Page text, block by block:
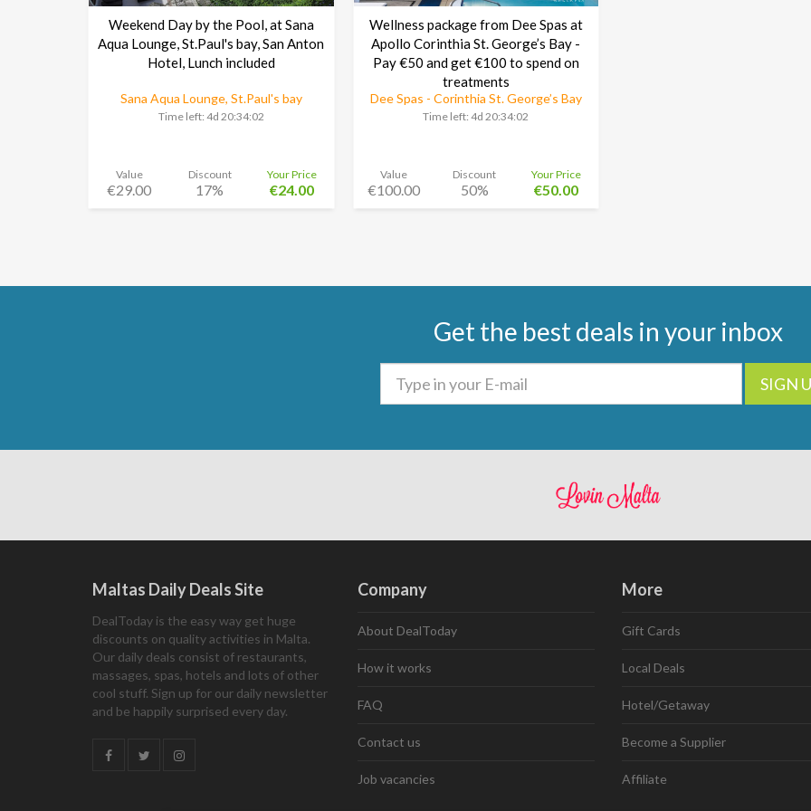
Weekend Day by the Pool, at Sana
Aqua Lounge, St.Paul's bay, San Anton
Hotel, Lunch included
Sana Aqua Lounge, St.Paul's bay
Time left: 4d 20:34:01
Value
€29.00
Discount
17%
Your Price
€24.00
Wellness package from Dee Spas at
Apollo Corinthia St. George’s Bay -
Pay €50 and get €100 to spend on
treatments
Dee Spas - Corinthia St. George’s Bay
Time left:4d 20:34:01
Value
€100.00
Discount
50%
Your Price
€50.00
Get the best deals in your inbox
SIGN
Maltas Daily Deals Site
DealToday is the easy way get huge
discounts on quality activities in Malta.
Our daily deals consist of restaurants,
massages, spas, hotels and lots of other
cool stuff. Sign up for our daily newsletter
and be happily surprised every day.
Company
About DealToday
How it works
FAQ
Contact us
Job vacancies
More
Gift Cards
Local Deals
Hotel/Getaway
Become a Supplier
Affiliate